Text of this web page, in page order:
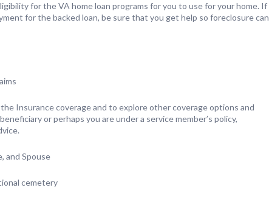
for the VA home loan programs for you to use for your home. If
for the backed loan, be sure that you get help so foreclosure can
Insurance coverage and to explore other coverage options and
or perhaps you are under a service member’s policy,
and Spouse
cemetery